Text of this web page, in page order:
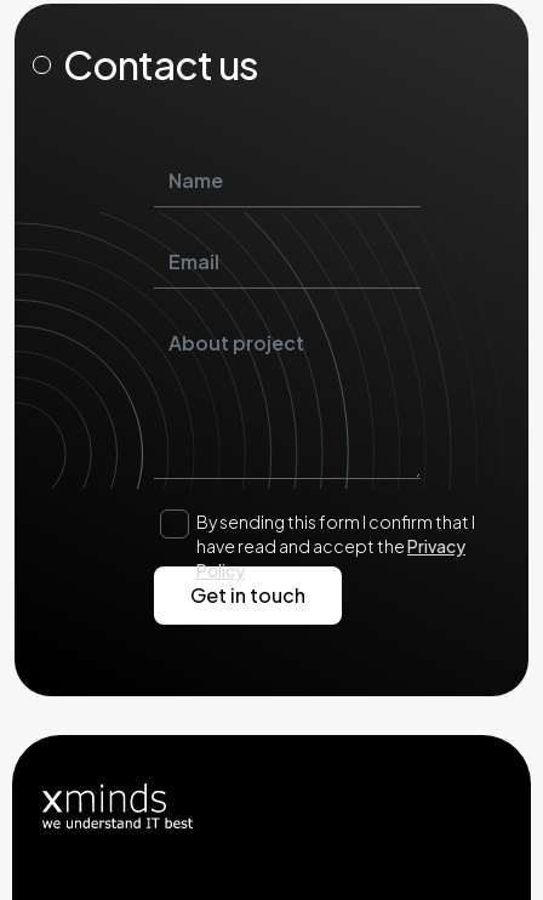
Contact us
By sending this form I confirm that I
have read and accept thePrivacy
Policy